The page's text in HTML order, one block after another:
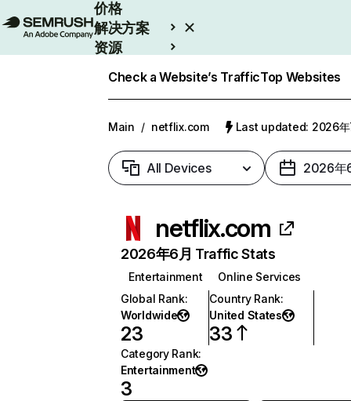
价格
解决方案
资源
Check a Website’s TrafficTop Websites
Main / netflix.com Last updated: 2026年
All Devices 2026年
netflix.com
2026年6月 Traffic Stats
Entertainment
Online Services
Global Rank:
Worldwide
23
Country Rank:
United States
33
Category Rank:
Entertainment
3